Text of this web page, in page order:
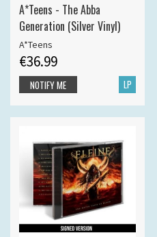
A*Teens - The Abba
Generation (Silver Vinyl)
A*Teens
€36.99
LP
NOTIFY ME